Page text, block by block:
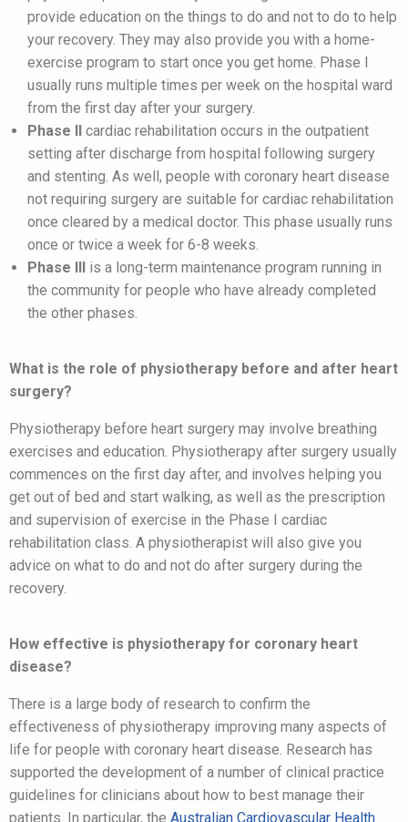
provide education on the things to do and not to do to help
your recovery. They may also provide you with a home-
exercise program to start once you get home. Phase I
usually runs multiple times per week on the hospital ward
from the first day after your surgery.
Phase II cardiac rehabilitation occurs in the outpatient
setting after discharge from hospital following surgery
and stenting. As well, people with coronary heart disease
not requiring surgery are suitable for cardiac rehabilitation
once cleared by a medical doctor. This phase usually runs
once or twice a week for 6-8 weeks.
Phase III is a long-term maintenance program running in
the community for people who have already completed
the other phases.
What is the role of physiotherapy before and after heart
surgery?
Physiotherapy before heart surgery may involve breathing
exercises and education. Physiotherapy after surgery usually
commences on the first day after, and involves helping you
get out of bed and start walking, as well as the prescription
and supervision of exercise in the Phase I cardiac
rehabilitation class. A physiotherapist will also give you
advice on what to do and not do after surgery during the
recovery.
How effective is physiotherapy for coronary heart
disease?
There is a large body of research to confirm the
effectiveness of physiotherapy improving many aspects of
life for people with coronary heart disease. Research has
supported the development of a number of clinical practice
guidelines for clinicians about how to best manage their
patients. In particular, the Australian Cardiovascular Health